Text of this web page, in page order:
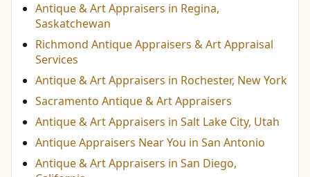
Antique & Art Appraisers in Regina,
Saskatchewan
Richmond Antique Appraisers & Art Appraisal
Services
Antique & Art Appraisers in Rochester, New York
Sacramento Antique & Art Appraisers
Antique & Art Appraisers in Salt Lake City, Utah
Antique Appraisers Near You in San Antonio
Antique & Art Appraisers in San Diego,